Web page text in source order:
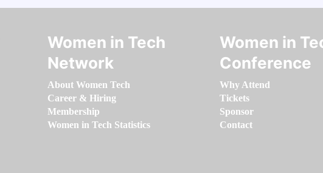
Women in Tech
Network
About Women Tech
Career & Hiring
Membership
Women in Tech Statistics
Women in
Conference
Why Attend
Tickets
Sponsor
Contact